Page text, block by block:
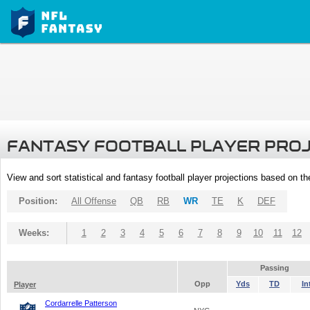
FANTASY FOOTBALL PLAYER
View and sort statistical and fantasy football player projections based on
Position: All Offense QB RB WR TE K DEF
Weeks: 1 2 3 4 5 6 7 8 9 10 11 12
Passing
Player
Opp Yds TD
Cordarrelle Patterson